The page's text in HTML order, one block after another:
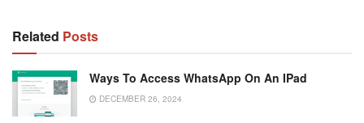
Related Posts
Ways To Access WhatsApp On An IPad
DECEMBER 26, 2024